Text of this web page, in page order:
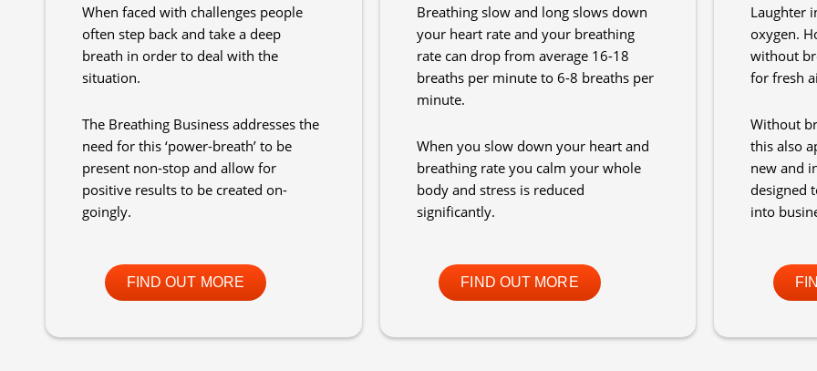
When faced with challenges people
often step back and take a deep
breath in order to deal with the
situation.
The Breathing Business addresses the
need for this ‘power-breath’ to be
present non-stop and allow for
positive results to be created on-
goingly.
FIND OUT MORE
Breathing slow and long slows down
your heart rate and your breathing
rate can drop from average 16-18
breaths per minute to 6-8 breaths per
minute.
When you slow down your heart and
breathing rate you calm your whole
body and stress is reduced
significantly.
FIND OUT MORE
Laughter
oxygen.
without
for fresh
Without
this also
new and
designed
into